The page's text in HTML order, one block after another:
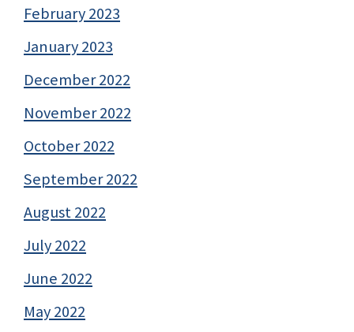
February 2023
January 2023
December 2022
November 2022
October 2022
September 2022
August 2022
July 2022
June 2022
May 2022